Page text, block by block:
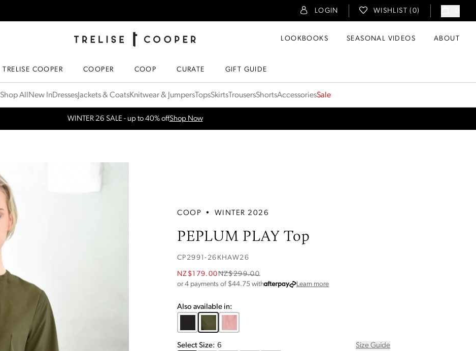
LOGIN WISHLIST ( 0)
TRELISE COOPER ONLINE
LOOKBOOKS
SEASONAL VIDEOS ABOUT
TRELISE COOPER COOPER COOP CURATE GIFT GUIDE
Shop All New InDresses Jackets & CoatsKnitwear & Jumpers TopsSkirts TrousersShortsAccessoriesSale
WINTER 26 SALE - up to 40% offShop Now
Free Shipping for orders over $300 in NZ & AUMore Info
COOP • WINTER 2026
PEPLUM PLAY Top
CP2991-26KHAW26
NZ$179.00NZ$299.00
or 4 payments of $44.75 with Learn moreabout Afterpay
Also available in:
Select Size: 6 Size Guide